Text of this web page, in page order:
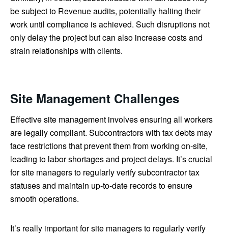
be subject to Revenue audits, potentially halting their
work until compliance is achieved. Such disruptions not
only delay the project but can also increase costs and
strain relationships with clients.
Site Management Challenges
Effective site management involves ensuring all workers
are legally compliant. Subcontractors with tax debts may
face restrictions that prevent them from working on-site,
leading to labor shortages and project delays. It’s crucial
for site managers to regularly verify subcontractor tax
statuses and maintain up-to-date records to ensure
smooth operations.
It’s really important for site managers to regularly verify